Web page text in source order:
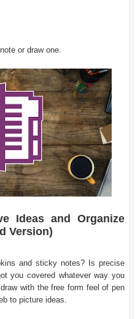
or draw one.
Ideas and Organize
Version)
and sticky notes? Is precise
you covered whatever way you
with the free form feel of pen
to picture ideas.